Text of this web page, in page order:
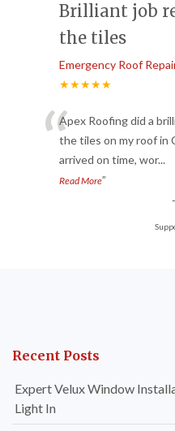
Brilliant job
the tiles
Emergency Roof
★★★★★
“Apex Roofing did a
the tiles on my roof in
arrived on time, wor...
Read More”
-
Recent Posts
Expert Velux Window
Light In